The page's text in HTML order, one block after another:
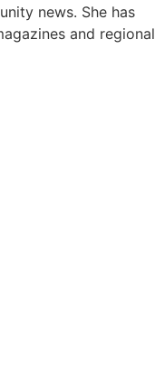
news. She has
and regional